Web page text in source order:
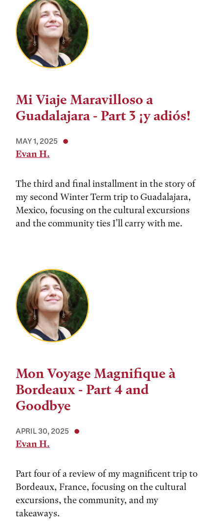
Mi Viaje Maravilloso a
Guadalajara - Part 3 ¡y adiós!
MAY 1, 2025
Evan H.
The third and final installment in the story of
my second Winter Term trip to Guadalajara,
Mexico, focusing on the cultural excursions
and the community ties I'll carry with me.
Mon Voyage Magnifique à
Bordeaux - Part 4 and
Goodbye
APRIL 30, 2025
Evan H.
Part four of a review of my magnificent trip to
Bordeaux, France, focusing on the cultural
excursions, the community, and my
takeaways.